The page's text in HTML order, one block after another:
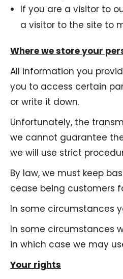
If you are a visitor to
a visitor to the site to
Where we store your
All information you
you to access certain
or write it down.
Unfortunately, the
we cannot guarantee
we will use strict
By law, we must keep
cease being customers
In some circumstances
In some circumstances
in which case we may
Your rights